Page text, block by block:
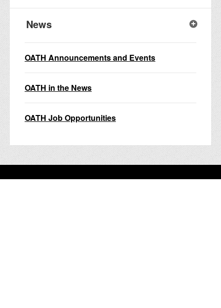
News
OATH Announcements and Events
OATH in the News
OATH Job Opportunities